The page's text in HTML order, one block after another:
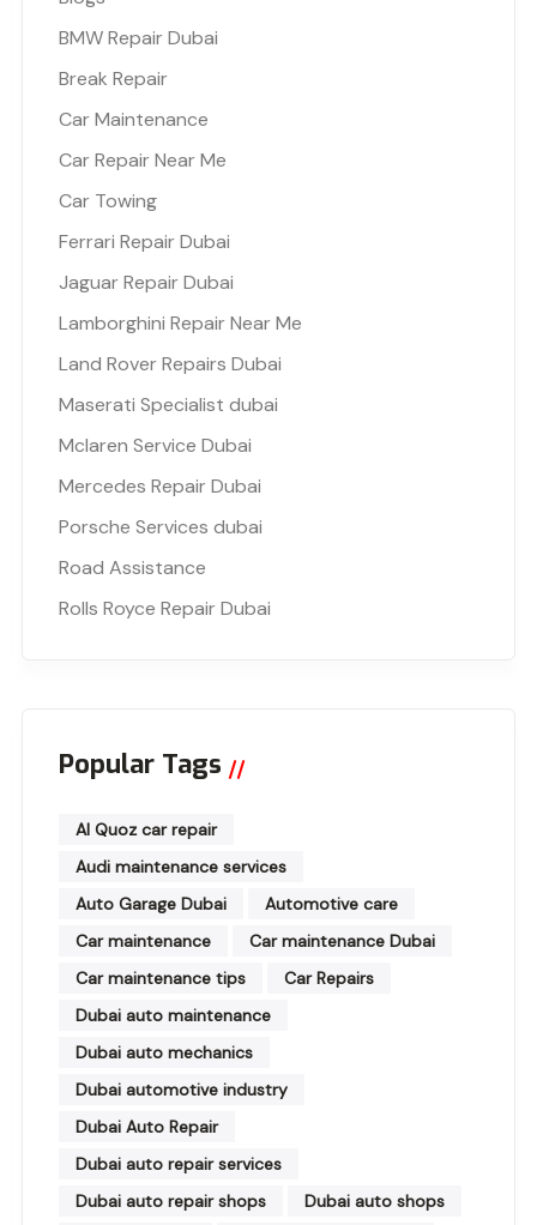
BMW Repair Dubai
Break Repair
Car Maintenance
Car Repair Near Me
Car Towing
Ferrari Repair Dubai
Jaguar Repair Dubai
Lamborghini Repair Near Me
Land Rover Repairs Dubai
Maserati Specialist dubai
Mclaren Service Dubai
Mercedes Repair Dubai
Porsche Services dubai
Road Assistance
Rolls Royce Repair Dubai
Popular Tags
Al Quoz car repair
Audi maintenance services
Auto Garage Dubai
Automotive care
Car maintenance
Car maintenance Dubai
Car maintenance tips
Car Repairs
Dubai auto maintenance
Dubai auto mechanics
Dubai automotive industry
Dubai Auto Repair
Dubai auto repair services
Dubai auto repair shops
Dubai auto shops